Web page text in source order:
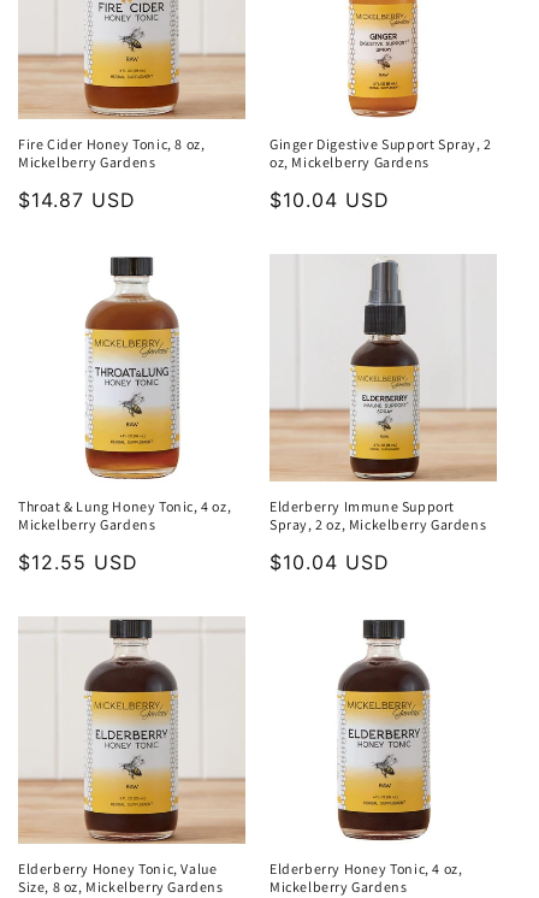
Fire Cider Honey Tonic, 8 oz,
Mickelberry Gardens
Regular
$14.87 USD
Ginger Digestive Support Spray, 2
oz, Mickelberry Gardens
Regular
$10.04 USD
Throat & Lung Honey Tonic, 4 oz,
Mickelberry Gardens
Regular
$12.55 USD
Elderberry Immune Support
Spray, 2 oz, Mickelberry Gardens
Regular
$10.04 USD
Elderberry Honey Tonic, Value
Size, 8 oz, Mickelberry Gardens
Elderberry Honey Tonic, 4 oz,
Mickelberry Gardens